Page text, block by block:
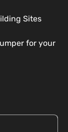
Sites
for your